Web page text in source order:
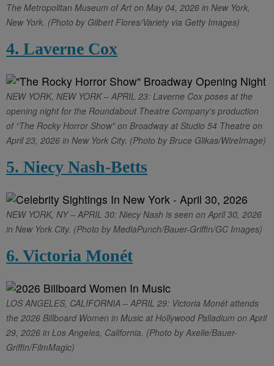
The Metropolitan Museum of Art on May 04, 2026 in New York,
New York. (Photo by Gilbert Flores/Variety via Getty Images)
4. Laverne Cox
NEW YORK, NEW YORK – APRIL 23: Laverne Cox poses at the
opening night for the Roundabout Theatre Company’s production
of “The Rocky Horror Show” on Broadway at Studio 54 Theatre on
April 23, 2026 in New York City. (Photo by Bruce Glikas/WireImage)
5. Niecy Nash-Betts
NEW YORK, NY – APRIL 30: Niecy Nash is seen on April 30, 2026
in New York City. (Photo by MediaPunch/Bauer-Griffin/GC Images)
6. Victoria Monét
LOS ANGELES, CALIFORNIA – APRIL 29: Victoria Monét attends
the 2026 Billboard Women in Music at Hollywood Palladium on April
29, 2026 in Los Angeles, California. (Photo by Axelle/Bauer-
Griffin/FilmMagic)